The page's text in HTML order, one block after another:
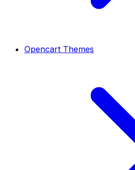
Opencart Themes